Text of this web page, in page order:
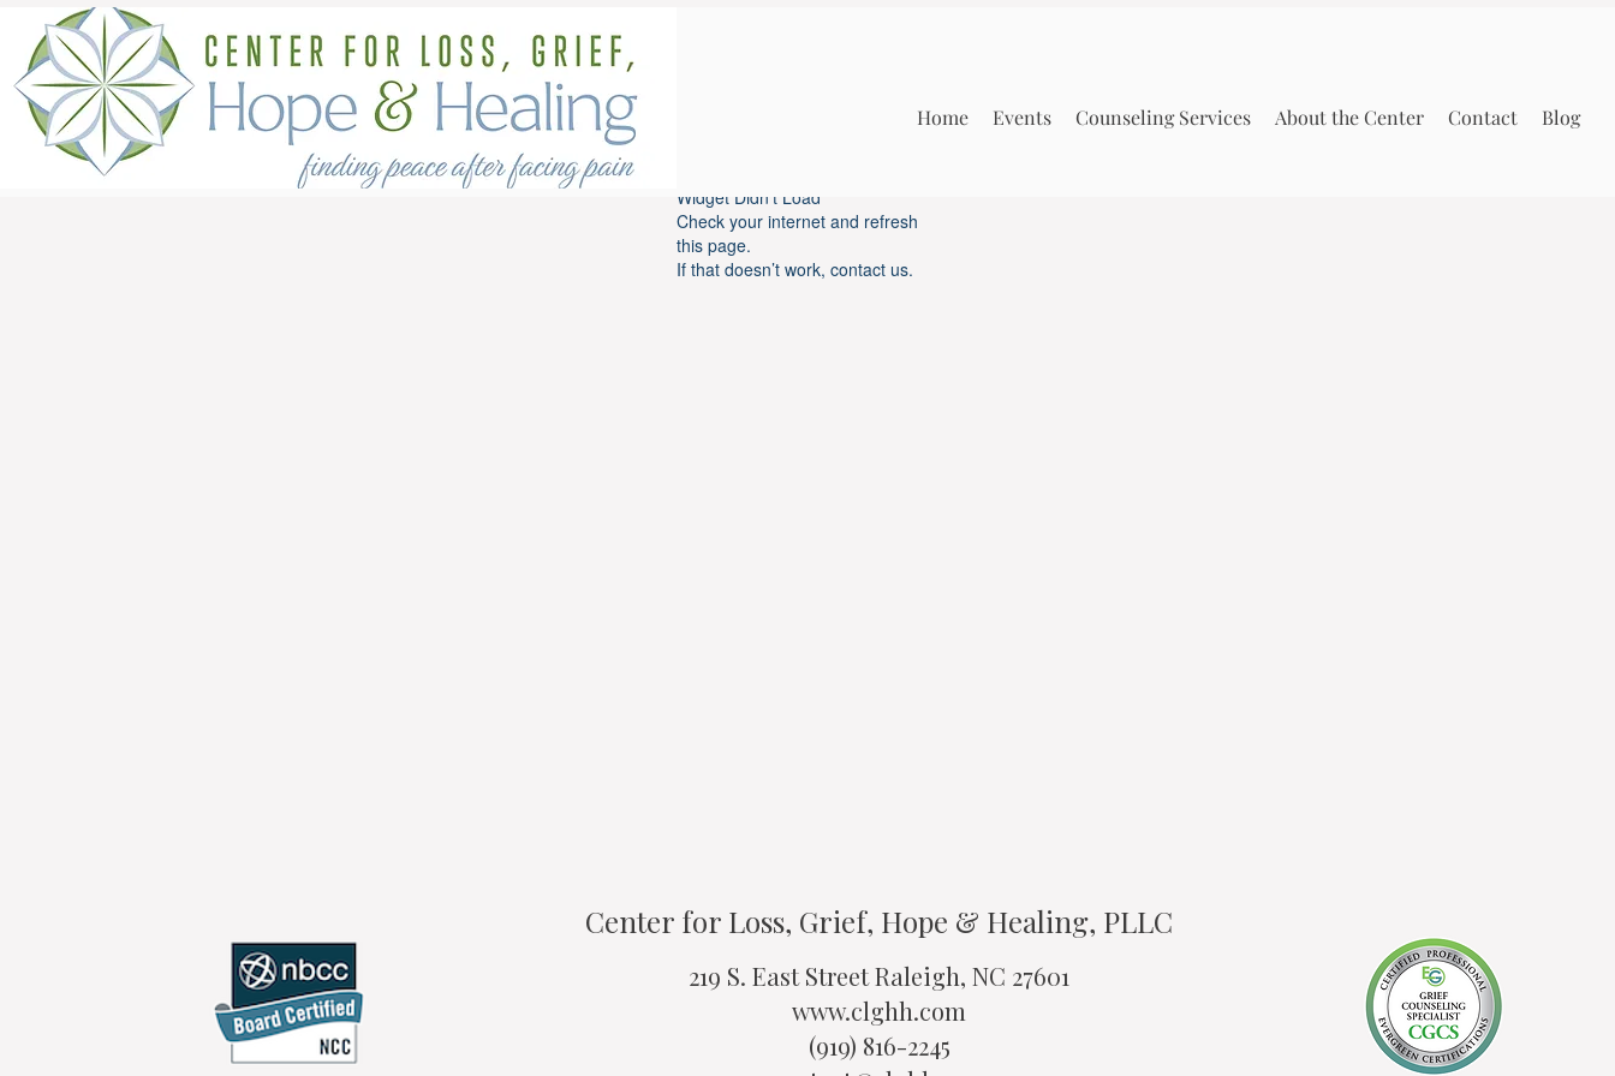
Home Events Counseling Services About the Center Contact Blog
Widget Didn’t Load
Check your internet and refresh
this page.
If that doesn’t work, contact us.
Center for Loss, Grief, Hope & Healing, PLLC
219 S. East Street Raleigh, NC 27601
www.clghh.com
(919) 816-2245